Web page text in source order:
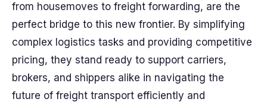
from housemoves to freight forwarding, are the
perfect bridge to this new frontier. By simplifying
complex logistics tasks and providing competitive
pricing, they stand ready to support carriers,
brokers, and shippers alike in navigating the
future of freight transport efficiently and